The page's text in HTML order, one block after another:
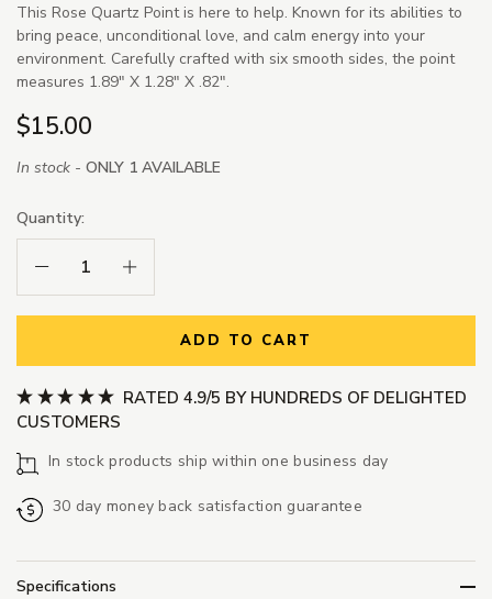
This Rose Quartz Point is here to help. Known for its abilities to
bring peace, unconditional love, and calm energy into your
environment. Carefully crafted with six smooth sides, the point
measures 1.89" X 1.28" X .82".
$15.00
In stock - ONLY 1 AVAILABLE
Quantity:
Decrease Quantity:Increase Quantity:
ADD TO CART
RATED 4.9/5 BY HUNDREDS OF DELIGHTED
CUSTOMERS
In stock products ship within one business day
30 day money back satisfaction guarantee
Specifications